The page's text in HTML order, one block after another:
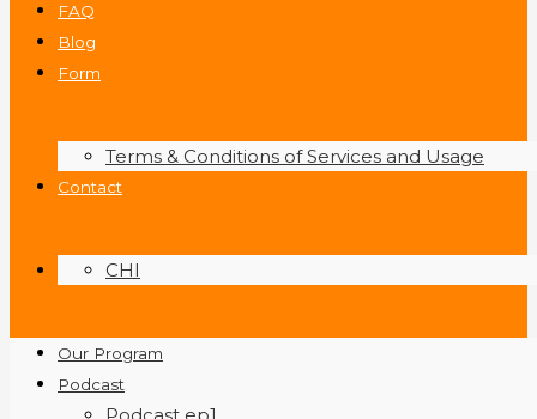
FAQ
Blog
Form
Terms & Conditions of Services and Usage
Contact
CHI
Our Program
Podcast